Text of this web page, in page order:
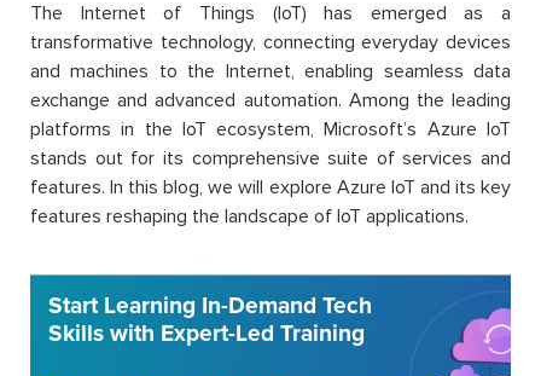
The Internet of Things (IoT) has emerged as a
transformative technology, connecting everyday devices
and machines to the Internet, enabling seamless data
exchange and advanced automation. Among the leading
platforms in the IoT ecosystem, Microsoft’s Azure IoT
stands out for its comprehensive suite of services and
features. In this blog, we will explore Azure IoT and its key
features reshaping the landscape of IoT applications.
Start Learning In-Demand Tech
Skills with Expert-Led Training